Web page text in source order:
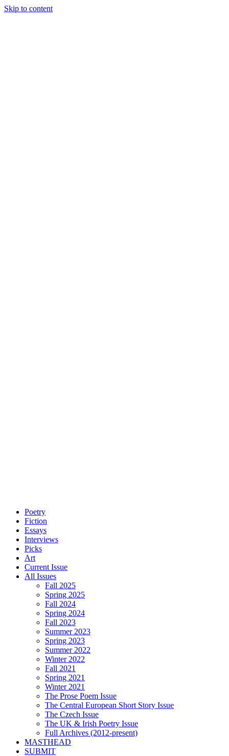
Skip to content
Poetry
Fiction
Essays
Interviews
Picks
Art
Current Issue
All Issues
Fall 2025
Spring 2025
Fall 2024
Spring 2024
Fall 2023
Summer 2023
Spring 2023
Summer 2022
Winter 2022
Fall 2021
Spring 2021
Winter 2021
The Prose Poem Issue
The Central European Short Story Issue
The Czech Issue
The UK & Irish Poetry Issue
Full Archives (2012-present)
MASTHEAD
SUBMIT